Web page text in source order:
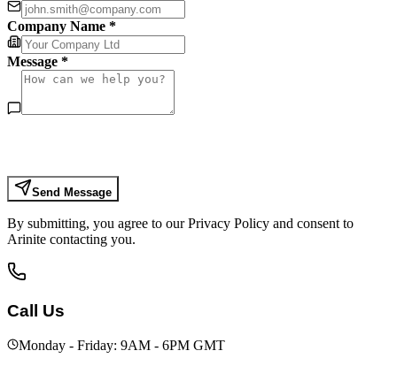
Company Name *
Message *
Send Message
By submitting, you agree to our Privacy Policy and consent to
Arinite contacting you.
Call Us
Monday - Friday: 9AM - 6PM GMT